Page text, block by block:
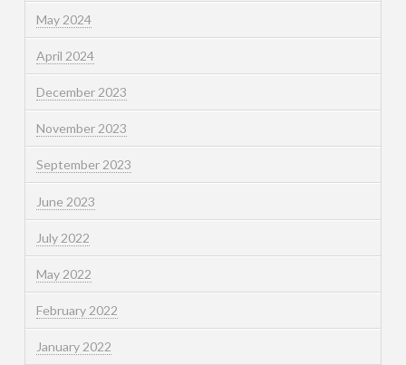
May 2024
April 2024
December 2023
November 2023
September 2023
June 2023
July 2022
May 2022
February 2022
January 2022